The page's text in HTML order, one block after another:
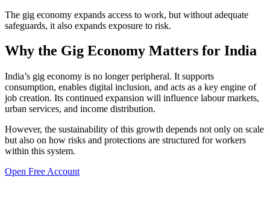
The gig economy expands access to work, but without adequate
safeguards, it also expands exposure to risk.
Why the Gig Economy Matters for India
India’s gig economy is no longer peripheral. It supports
consumption, enables digital inclusion, and acts as a key engine of
job creation. Its continued expansion will influence labour markets,
urban services, and income distribution.
However, the sustainability of this growth depends not only on scale
but also on how risks and protections are structured for workers
within this system.
Open Free Account